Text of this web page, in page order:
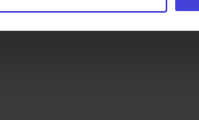
This is something